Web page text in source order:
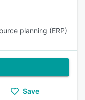
planning (ERP)
Save